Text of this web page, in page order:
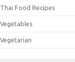
Thai Food Recipes
Vegetables
Vegetarian